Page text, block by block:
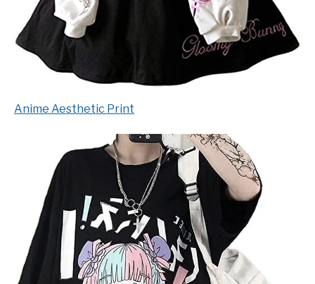
Anime Aesthetic Print